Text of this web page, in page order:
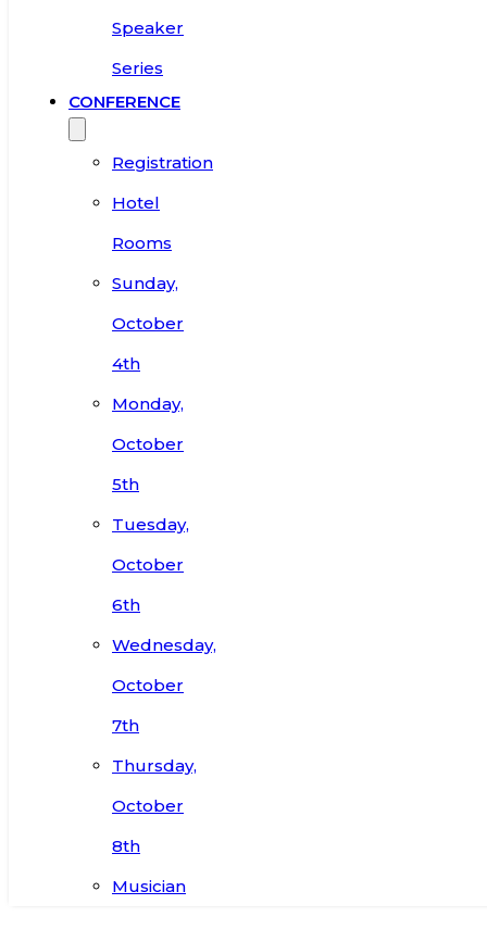
Speaker
Series
CONFERENCE
Registration
Hotel
Rooms
Sunday,
October
4th
Monday,
October
5th
Tuesday,
October
6th
Wednesday,
October
7th
Thursday,
October
8th
Musician